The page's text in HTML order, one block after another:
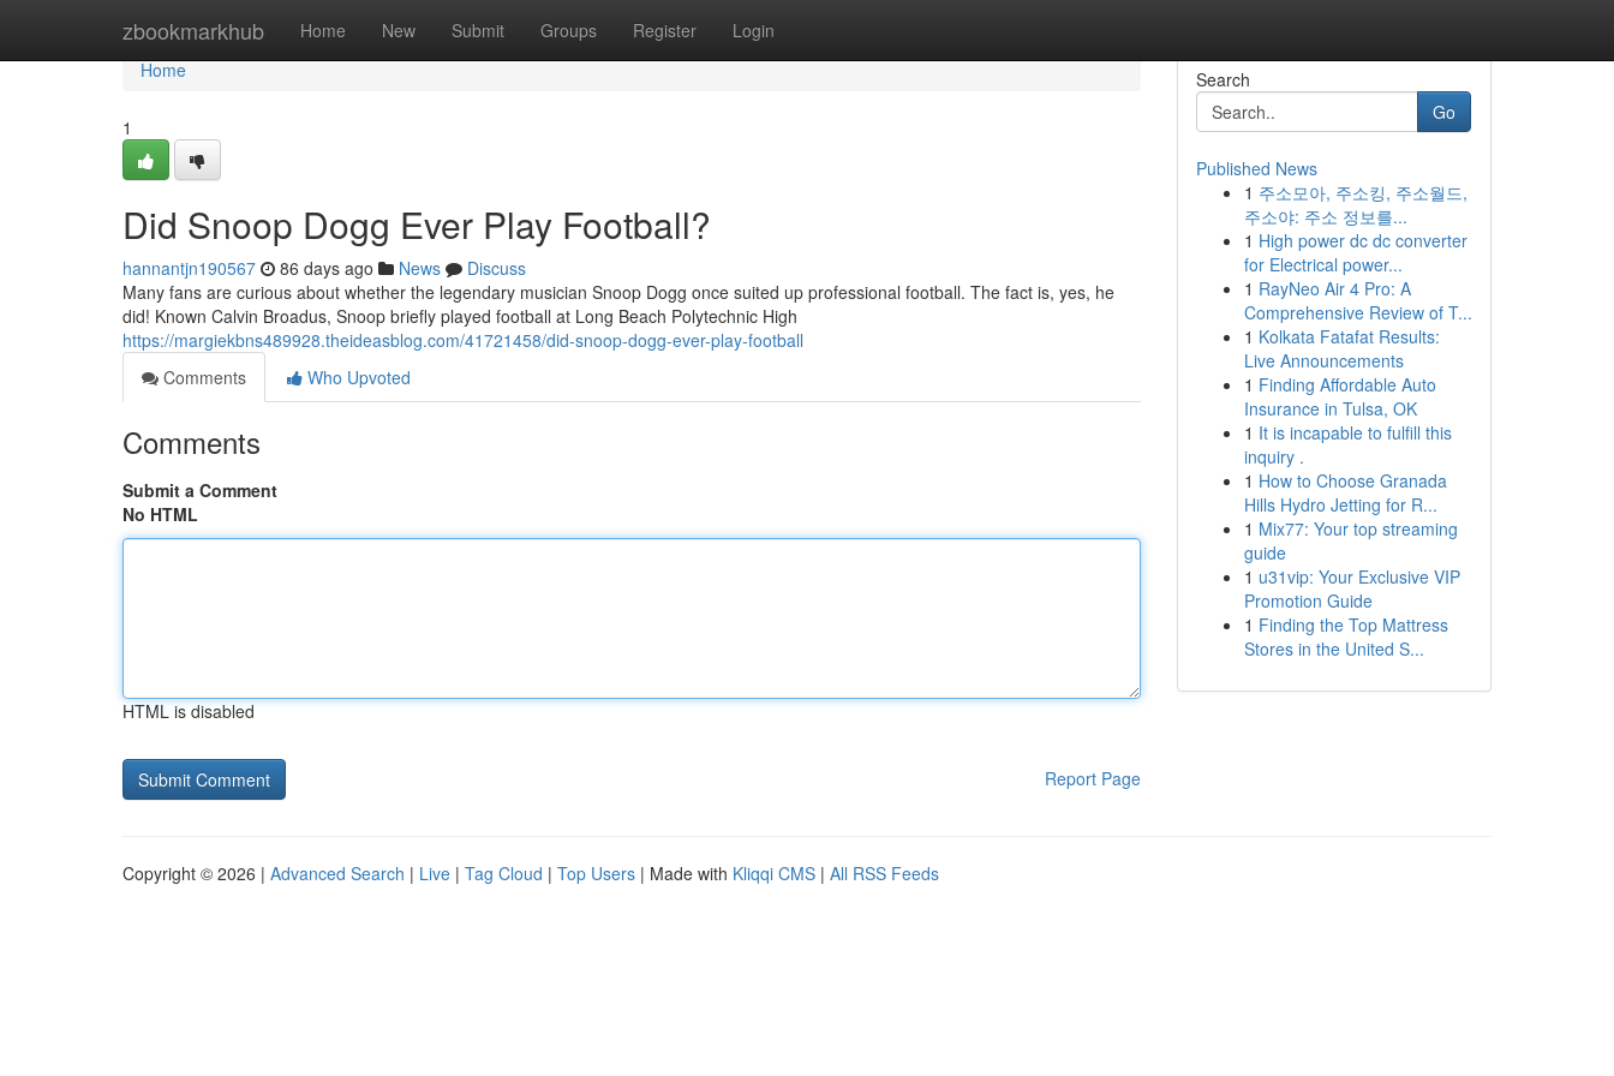
zbookmarkhub Home New Submit Groups Register Login
Home
Home
1
Did Snoop Dogg Ever Play Football?
hannantjn190567 86 days ago News
Discuss
Many fans are curious about whether the legendary musician Snoop Dogg once suited up professional football. The fact is, yes, he
did! Known Calvin Broadus, Snoop briefly played football at Long Beach Polytechnic High
https://margiekbns489928.theideasblog.com/41721458/did-snoop-dogg-ever-play-football
Comments
Who Upvoted
Comments
Submit a Comment
No HTML
HTML is disabled
Report Page
Search
Go
Published News
1 주소모아, 주소킹, 주소월드,
주소야: 주소 정보를...
1 High power dc dc converter
for Electrical power...
1 RayNeo Air 4 Pro: A
Comprehensive Review of T...
1 Kolkata Fatafat Results:
Live Announcements
1 Finding Affordable Auto
Insurance in Tulsa, OK
1 It is incapable to fulfill this
inquiry .
1 How to Choose Granada
Hills Hydro Jetting for R...
1 Mix77: Your top streaming
guide
1 u31vip: Your Exclusive VIP
Promotion Guide
1 Finding the Top Mattress
Stores in the United S...
Copyright © 2026 | Advanced Search | Live | Tag Cloud | Top Users | Made with Kliqqi CMS | All RSS Feeds